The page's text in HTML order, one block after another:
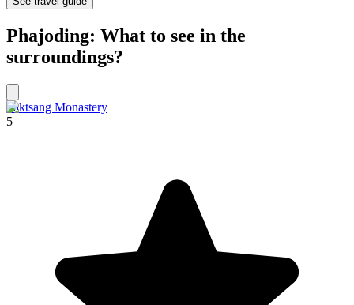
Phajoding: What to see in the
surroundings?
Taktsang Monastery
5